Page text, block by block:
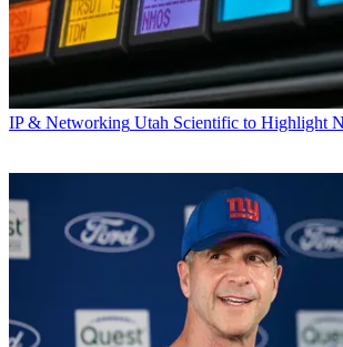
IP & Networking Utah Scientific to Highlight